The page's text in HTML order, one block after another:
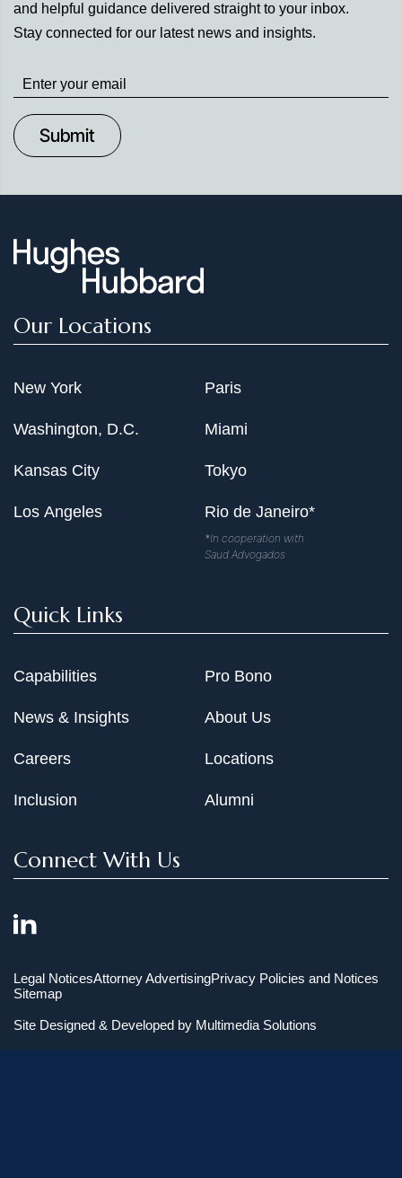
and helpful guidance delivered straight to your inbox.
Stay connected for our latest news and insights.
Stay
up
to
Date
Our Locations
New York
Washington, D.C.
Kansas City
Los Angeles
Paris
Miami
Tokyo
Rio de Janeiro*
*In cooperation with
Saud Advogados
Quick Links
Capabilities
News & Insights
Careers
Inclusion
Pro Bono
About Us
Locations
Alumni
Connect With Us
Legal NoticesAttorney AdvertisingPrivacy Policies and Notices
Sitemap
Site Designed & Developed by Multimedia Solutions